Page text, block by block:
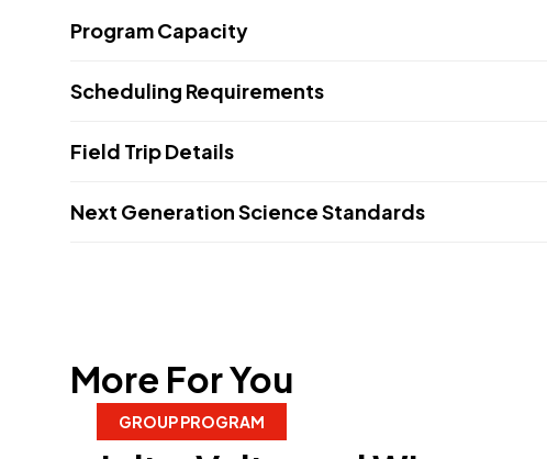
Program Capacity
Scheduling Requirements
Field Trip Details
Next Generation Science Standards
More For You
GROUP PROGRAM